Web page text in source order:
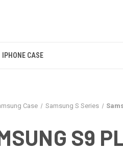
IPHONE CASE
Case Samsung S Series
S9